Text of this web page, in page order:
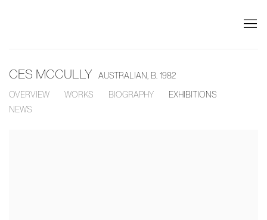
CES MCCULLY AUSTRALIAN, B. 1982
OVERVIEW
WORKS BIOGRAPHY
EXHIBITIONS
NEWS